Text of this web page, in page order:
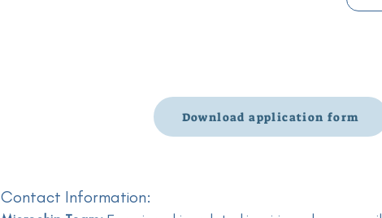
Download application form
Contact Information: